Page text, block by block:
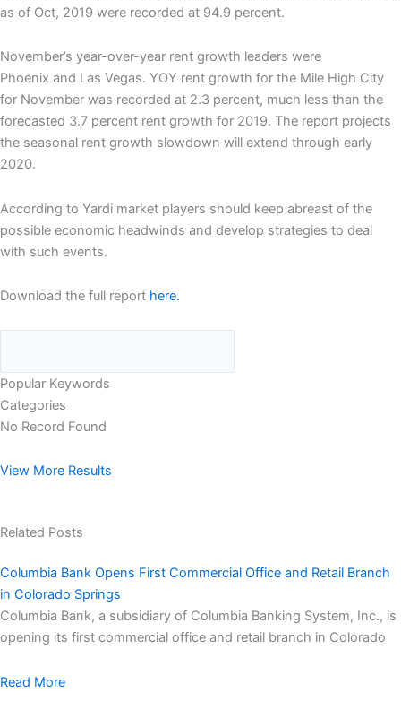
as of Oct, 2019 were recorded at 94.9 percent.
November’s year-over-year rent growth leaders were
Phoenix and Las Vegas. YOY rent growth for the Mile High City
for November was recorded at 2.3 percent, much less than the
forecasted 3.7 percent rent growth for 2019. The report projects
the seasonal rent growth slowdown will extend through early
2020.
According to Yardi market players should keep abreast of the
possible economic headwinds and develop strategies to deal
with such events.
Download the full report here.
Popular Keywords
Categories
No Record Found
View More Results
Related Posts
Columbia Bank Opens First Commercial Office and Retail Branch
in Colorado Springs
Columbia Bank, a subsidiary of Columbia Banking System, Inc., is
opening its first commercial office and retail branch in Colorado
Read More